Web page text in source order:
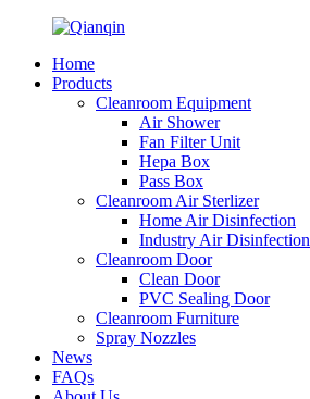
Home
Products
Cleanroom Equipment
Air Shower
Fan Filter Unit
Hepa Box
Pass Box
Cleanroom Air Sterlizer
Home Air Disinfection
Industry Air Disinfection
Cleanroom Door
Clean Door
PVC Sealing Door
Cleanroom Furniture
Spray Nozzles
News
FAQs